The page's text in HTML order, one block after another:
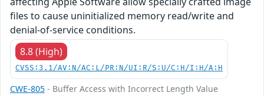
files to cause uninitialized memory read/write and
denial-of-service conditions.
8.8 (High)
CVSS:3.1/AV:N/AC:L/PR:N/UI:R/S:U/C:H/I:H/A:H
CWE-805 - Buffer Access with Incorrect Length Value